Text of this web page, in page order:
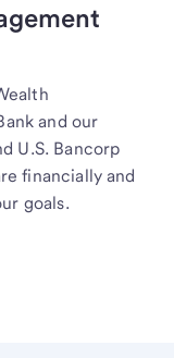
and our
U.S. Bancorp
financially and
goals.